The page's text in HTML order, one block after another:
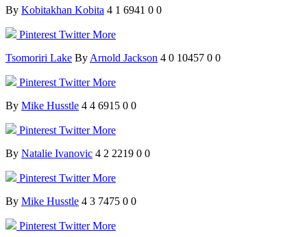
By Kobitakhan Kobita 4 1 6941 0 0
Pinterest TwitterMore
Tsomoriri Lake By Arnold Jackson 4 0 10457 0 0
Pinterest TwitterMore
By Mike Husstle 4 4 6915 0 0
Pinterest TwitterMore
By Natalie Ivanovic 4 2 2219 0 0
Pinterest TwitterMore
By Mike Husstle 4 3 7475 0 0
Pinterest TwitterMore